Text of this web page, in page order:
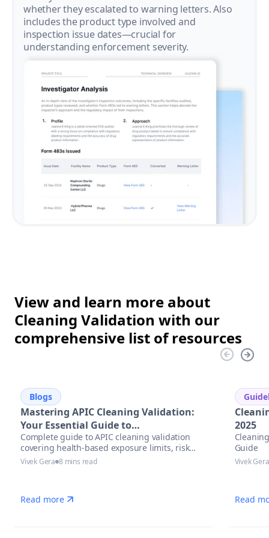
whether they escalated to warning letters. Also
includes the product type involved and
inspection issue dates—crucial for
understanding enforcement severity.
View and learn more about
Cleaning Validation with our
comprehensive list of resources
Blogs
Mastering APIC Cleaning Validation:
Your Essential Guide to
Pharmaceutical Manufacturing
Excellence
Complete guide to APIC cleaning validation
covering health-based exposure limits, risk
assessment methodologies, and modern
Vivek Gera 8 mins read
Read more
2025
Guide
Vivek Gera
Read